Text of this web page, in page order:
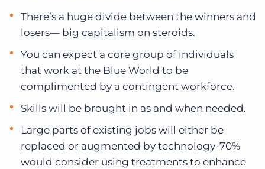
There’s a huge divide between the winners and
losers— big capitalism on steroids.
You can expect a core group of individuals
that work at the Blue World to be
complimented by a contingent workforce.
Skills will be brought in as and when needed.
Large parts of existing jobs will either be
replaced or augmented by technology-70%
would consider using treatments to enhance